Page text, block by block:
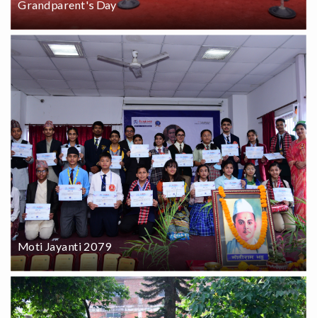
Grandparent's Day
Moti Jayanti 2079